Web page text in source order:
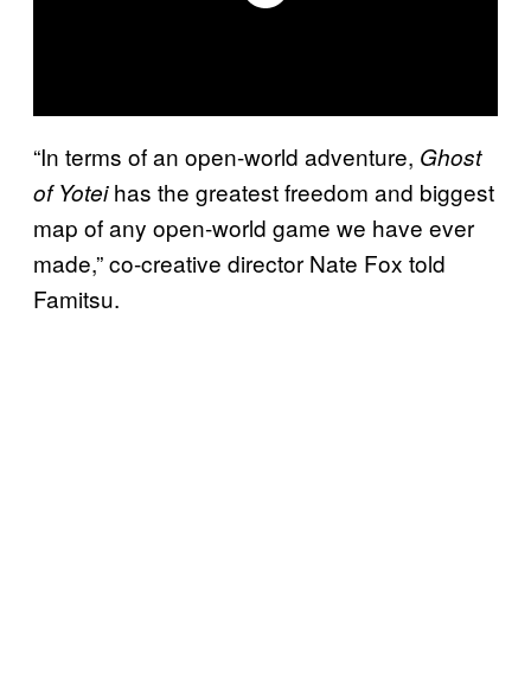
“In terms of an open-world adventure, Ghost
of Yoteihas the greatest freedom and biggest
map of any open-world game we have ever
made,” co-creative director Nate Fox told
Famitsu.